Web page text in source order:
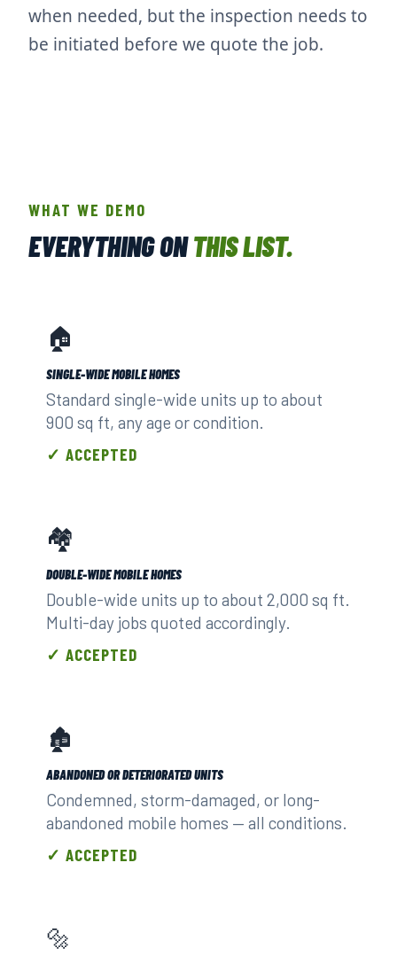
when needed, but the inspection needs to
be initiated before we quote the job.
WHAT WE DEMO
EVERYTHING ONTHIS LIST.
🏠
SINGLE-WIDE MOBILE HOMES
Standard single-wide units up to about
900 sq ft, any age or condition.
✓ ACCEPTED
🏘️
DOUBLE-WIDE MOBILE HOMES
Double-wide units up to about 2,000 sq ft.
Multi-day jobs quoted accordingly.
✓ ACCEPTED
🏚️
ABANDONED OR DETERIORATED UNITS
Condemned, storm-damaged, or long-
abandoned mobile homes — all conditions.
✓ ACCEPTED
🔩